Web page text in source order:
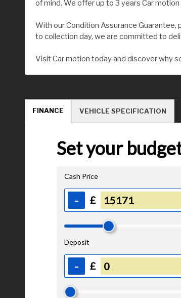
of mind. We offer up to 3 years Car
With our Condition Assurance
to collection day, we are committed to
Visit Car motion today and discover why
FINANCE VEHICLE SPECIFICATION